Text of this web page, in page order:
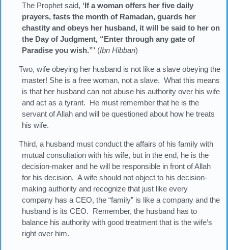
The Prophet said, ‘If a woman offers her five daily
prayers, fasts the month of Ramadan, guards her
chastity and obeys her husband, it will be said to her on
the Day of Judgment, “Enter through any gate of
Paradise you wish.”’ (Ibn Hibban)
Two, wife obeying her husband is not like a slave obeying the
master! She is a free woman, not a slave. What this means
is that her husband can not abuse his authority over his wife
and act as a tyrant. He must remember that he is the
servant of Allah and will be questioned about how he treats
his wife.
Third, a husband must conduct the affairs of his family with
mutual consultation with his wife, but in the end, he is the
decision-maker and he will be responsible in front of Allah
for his decision. A wife should not object to his decision-
making authority and recognize that just like every
company has a CEO, the “family” is like a company and the
husband is its CEO. Remember, the husband has to
balance his authority with good treatment that is the wife’s
right over him.